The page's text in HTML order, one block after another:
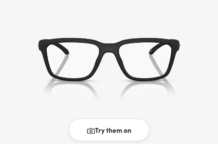
Try them on